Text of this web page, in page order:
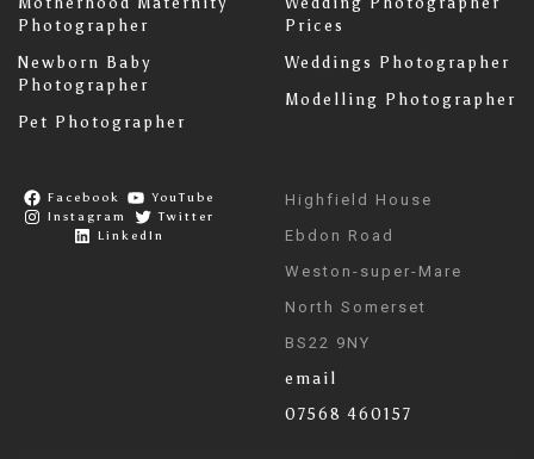
Photographer
Newborn Baby
Photographer
Pet Photographer
Prices
Weddings Photographer
Modelling Photographer
Facebook
YouTube
Instagram
Twitter
LinkedIn
Highfield House
Ebdon Road
Weston-super-Mare
North Somerset
BS22 9NY
email
07568 460157